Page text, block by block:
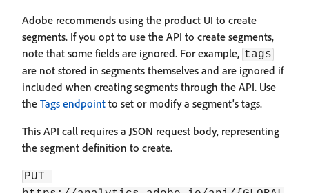
Adobe recommends using the product UI to create
segments. If you opt to use the API to create segments,
note that some fields are ignored. For example, tags
are not stored in segments themselves and are ignored if
included when creating segments through the API. Use
the Tags endpoint to set or modify a segment's tags.
This API call requires a JSON request body, representing
the segment definition to create.
PUT